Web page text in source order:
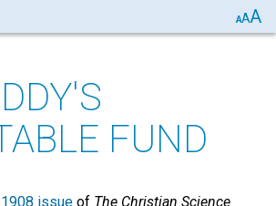
AAA
FUND
issue of The Christian Science